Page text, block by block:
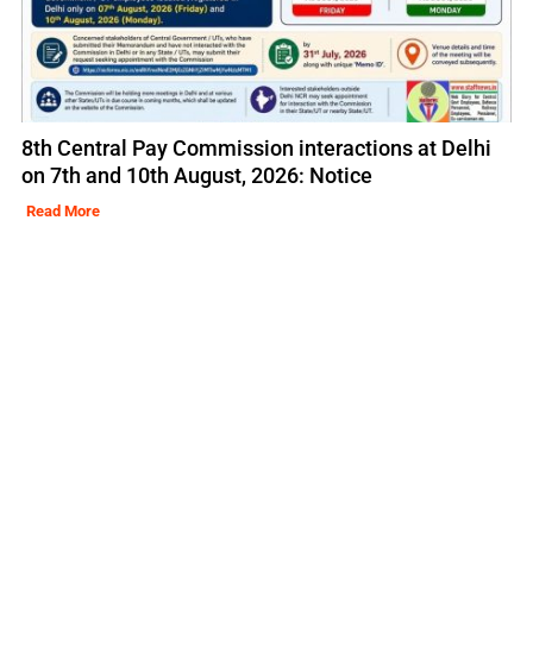
8th Central Pay Commission interactions at Delhi
on 7th and 10th August, 2026: Notice
Read More